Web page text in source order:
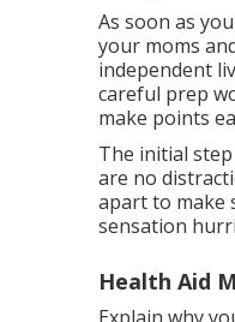
As soon as
your moms
independent
careful prep
make points
The initial
are no
apart to make
sensation
Health Aid